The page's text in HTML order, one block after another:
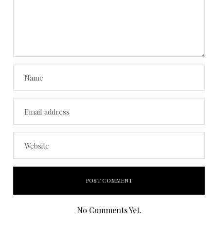
No Comments Yet.